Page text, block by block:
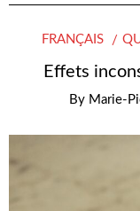
FRANÇAIS
Effets
By Marie-